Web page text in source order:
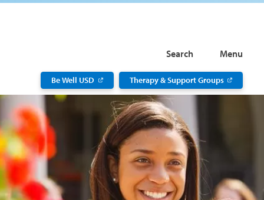
Search Menu
Be Well USD Therapy & Support Groups